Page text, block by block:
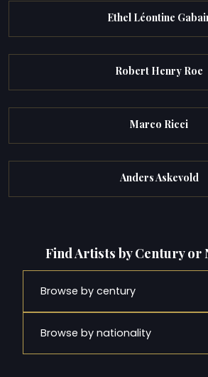
Ethel Léontine
Robert Henry Roe
Marco Ricci
Anders Askevold
Find Artists by Century or
Browse by century
Browse by nationality